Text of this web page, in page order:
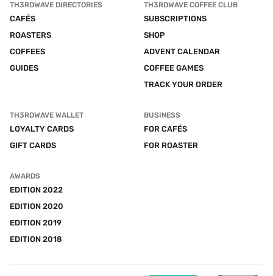
TH3RDWAVE DIRECTORIES
CAFÉS
ROASTERS
COFFEES
GUIDES
TH3RDWAVE COFFEE CLUB
SUBSCRIPTIONS
SHOP
ADVENT CALENDAR
COFFEE GAMES
TRACK YOUR ORDER
TH3RDWAVE WALLET
LOYALTY CARDS
GIFT CARDS
BUSINESS
FOR CAFÉS
FOR ROASTER
AWARDS
EDITION 2022
EDITION 2020
EDITION 2019
EDITION 2018